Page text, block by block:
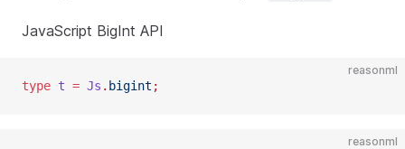
JavaScript BigInt API
reasonml
type t = Js . bigint ;
reasonml